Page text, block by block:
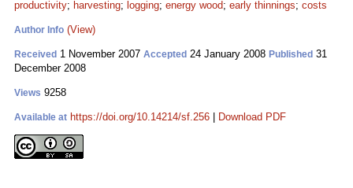
productivity; harvesting; logging; energy wood; early thinnings; costs
Author Info (View)
Received 1 November 2007 Accepted 24 January 2008 Published 31
December 2008
Views 9258
Available at https://doi.org/10.14214/sf.256 Download PDF